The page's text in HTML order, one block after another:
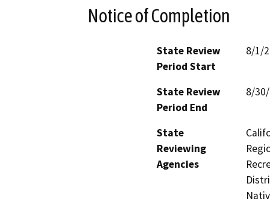
Notice of Completion
State Review
Period Start
8/1/
State Review
Period End
8/
State
Reviewing
Agencies